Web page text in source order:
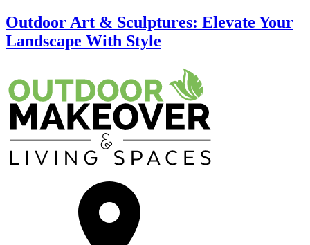
Outdoor Art & Sculptures: Elevate Your
Landscape With Style